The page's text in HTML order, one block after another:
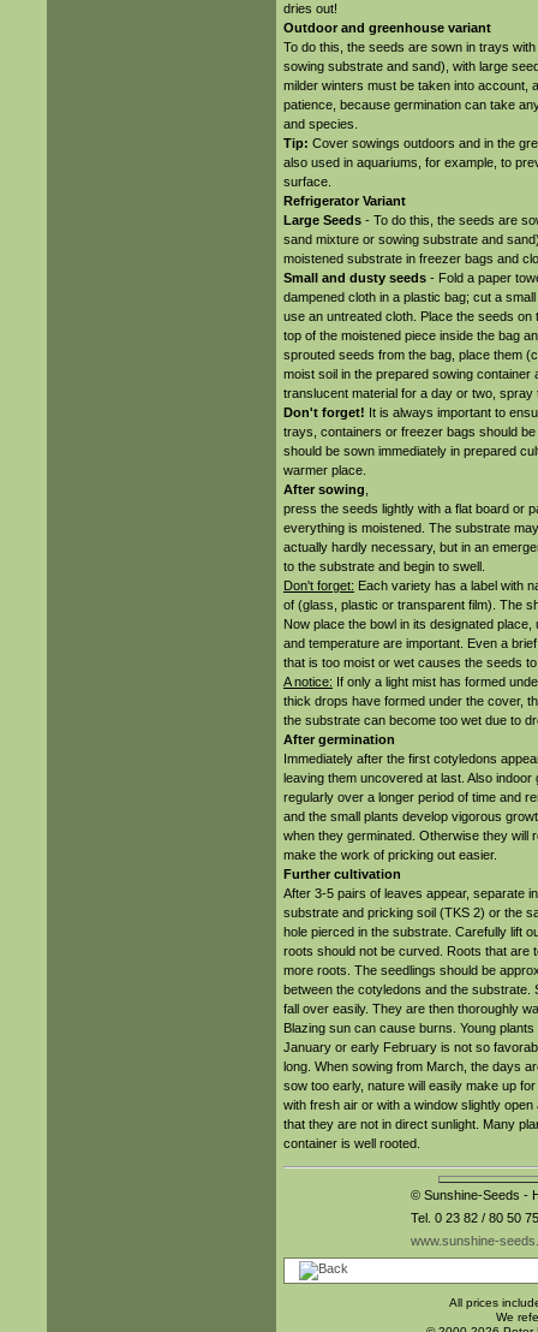
dries out!
Outdoor and greenhouse variant
To do this, the seeds are sown in trays
sowing substrate and sand), with large
milder winters must be taken into account,
patience, because germination can take
and species.
Tip: Cover sowings outdoors and in the
also used in aquariums, for example, to
surface.
Refrigerator Variant
Large Seeds - To do this, the seeds are
sand mixture or sowing substrate and
moistened substrate in freezer bags and
Small and dusty seeds - Fold a paper
dampened cloth in a plastic bag; cut a
use an untreated cloth. Place the seeds on
top of the moistened piece inside the bag
sprouted seeds from the bag, place them
moist soil in the prepared sowing
translucent material for a day or two,
Don't forget! It is always important to
trays, containers or freezer bags should
should be sown immediately in prepared
warmer place.
After sowing
press the seeds lightly with a flat board or
everything is moistened. The substrate
actually hardly necessary, but in an
to the substrate and begin to swell.
Don't forget: Each variety has a label with
of (glass, plastic or transparent film). The
Now place the bowl in its designated
and temperature are important. Even a
that is too moist or wet causes the seeds
A notice: If only a light mist has formed
thick drops have formed under the cover,
the substrate can become too wet due to
After germination
Immediately after the first cotyledons
leaving them uncovered at last. Also
regularly over a longer period of time and
and the small plants develop vigorous
when they germinated. Otherwise they will
make the work of pricking out easier.
Further cultivation
After 3-5 pairs of leaves appear, separate
substrate and pricking soil (TKS 2) or the
hole pierced in the substrate. Carefully lift
roots should not be curved. Roots that are
more roots. The seedlings should be
between the cotyledons and the substrate.
fall over easily. They are then thoroughly
Blazing sun can cause burns. Young
January or early February is not so
long. When sowing from March, the days
sow too early, nature will easily make up
with fresh air or with a window slightly
that they are not in direct sunlight. Many
container is well rooted.
© Sunshine-Seeds -
Tel. 0 23 82 / 80 50
www.sunshine-
All prices
We